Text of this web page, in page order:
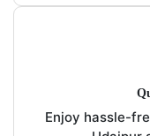
Enjoy hassle-